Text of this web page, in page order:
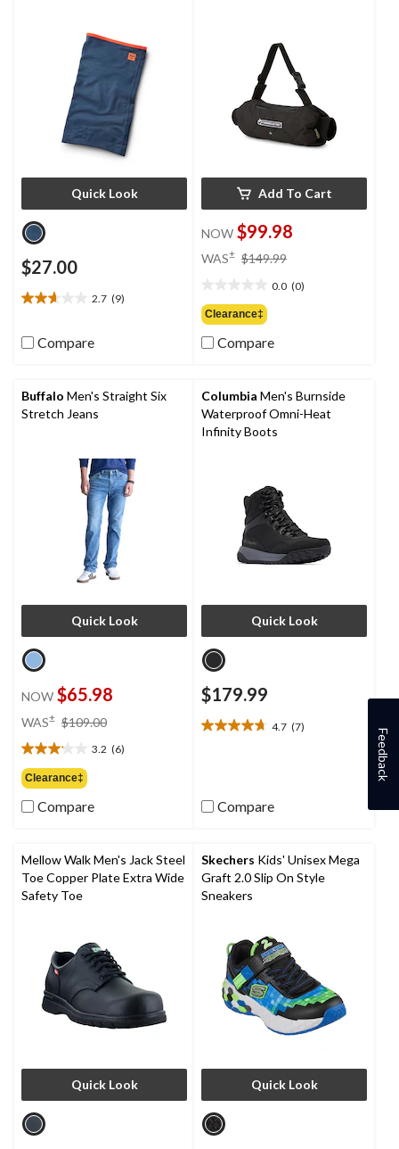
Quick Look
$27.00
2.7 (9)
2.7
of
9
reviews
Compare
Add To Cart
NOW $99.98
WAS± $149.99
$149.99
0.0 (0)
out
of
5
Clearance‡
Compare
Buffalo Men's Straight Six
Stretch Jeans
Quick Look
NOW $65.98
WAS± $109.00
$109.00
3.2 (6)
3.2
out
of
5
reviews
Clearance‡
Compare
Columbia Men's Burnside
Waterproof Omni-Heat
Infinity Boots
Quick Look
$179.99
4.7 (7)
4.7
stars.
7
Compare
Mellow Walk Men's Jack Steel
Toe Copper Plate Extra Wide
Safety Toe
Quick Look
Skechers Kids' Unisex Mega
Graft 2.0 Slip On Style
Sneakers
Quick Look
Feedback